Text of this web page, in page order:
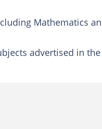
Mathematics
advertised in the